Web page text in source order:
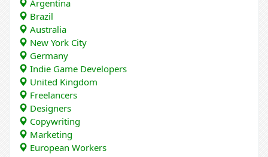
Argentina
Brazil
Australia
New York City
Germany
Indie Game Developers
United Kingdom
Freelancers
Designers
Copywriting
Marketing
European Workers